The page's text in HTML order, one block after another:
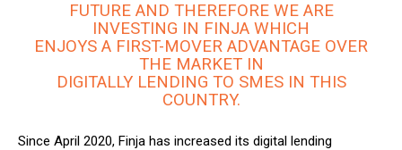
FUTURE AND THEREFORE WE ARE
INVESTING IN FINJA WHICH
ENJOYS A FIRST-MOVER ADVANTAGE OVER
THE MARKET IN
DIGITALLY LENDING TO SMES IN THIS
COUNTRY.
Since April 2020, Finja has increased its digital lending